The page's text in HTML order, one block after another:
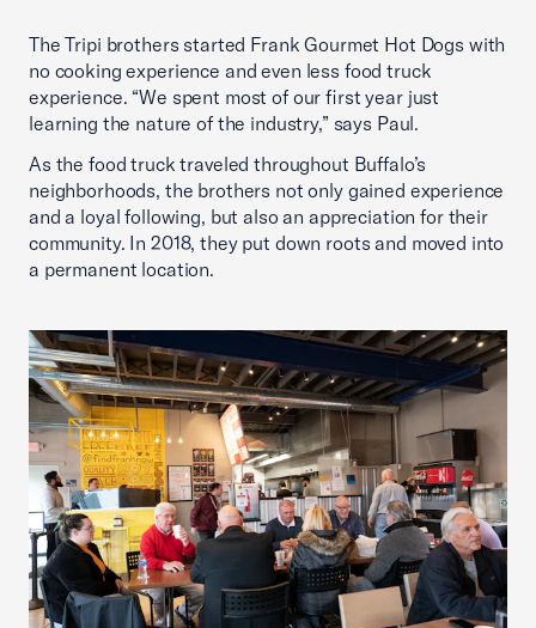
The Tripi brothers started Frank Gourmet Hot Dogs with
no cooking experience and even less food truck
experience. “We spent most of our first year just
learning the nature of the industry,” says Paul.
As the food truck traveled throughout Buffalo’s
neighborhoods, the brothers not only gained experience
and a loyal following, but also an appreciation for their
community. In 2018, they put down roots and moved into
a permanent location.